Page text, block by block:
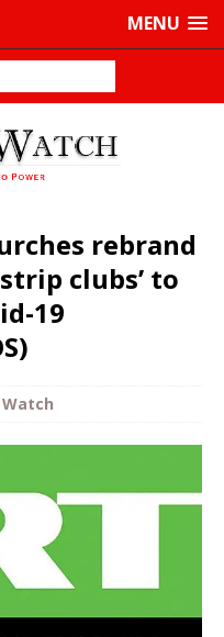
MENU
rebrand
clubs’ to
19